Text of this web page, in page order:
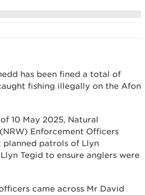
has been fined a total of
fishing illegally on the Afon
10 May 2025, Natural
Enforcement Officers
patrols of Llyn
Tegid to ensure anglers were
came across Mr David